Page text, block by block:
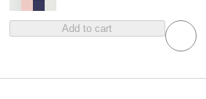
Add to cart